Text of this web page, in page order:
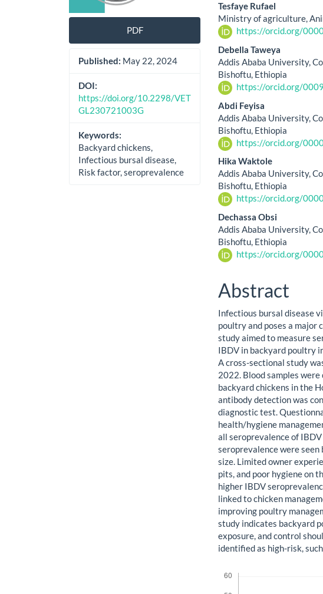
PDF
Published: May 22, 2024
DOI:
https://doi.org/10.2298/VET
GL230721003G
Keywords:
Backyard chickens,
Infectious bursal disease,
Risk factor, seroprevalence
Tesfaye Rufael
Ministry of agriculture,
https://orcid.org/
Debella Taweya
Addis Ababa University,
Bishoftu, Ethiopia
https://orcid.org/
Abdi Feyisa
Addis Ababa University,
Bishoftu, Ethiopia
https://orcid.org/
Hika Waktole
Addis Ababa University,
Bishoftu, Ethiopia
https://orcid.org/
Dechassa Obsi
Addis Ababa University,
Bishoftu, Ethiopia
https://orcid.org/
Abstract
Infectious bursal disease
poultry and poses a major
study aimed to measure
IBDV in backyard poultry
A cross-sectional study
2022. Blood samples
backyard chickens in the
antibody detection was
diagnostic test.
health/hygiene
all seroprevalence of
seroprevalence were seen
size. Limited owner
pits, and poor hygiene on
higher IBDV
linked to chicken
improving poultry
study indicates backyard
exposure, and control
identified as high-risk,